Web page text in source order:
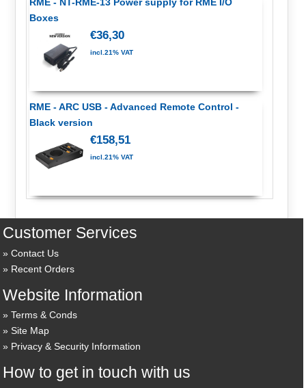
Boxes
€36,30
incl.21% VAT
RME - ARC USB - Advanced Remote Control -
Black version
€158,51
incl.21% VAT
Customer Services
Contact Us
Recent Orders
Website Information
Terms & Conds
Site Map
Privacy & Security Information
How to get in touch with us